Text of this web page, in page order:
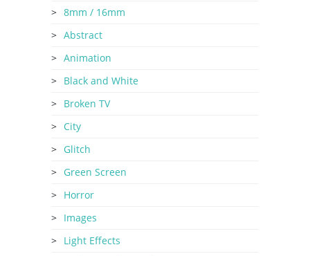
8mm / 16mm
Abstract
Animation
Black and White
Broken TV
City
Glitch
Green Screen
Horror
Images
Light Effects